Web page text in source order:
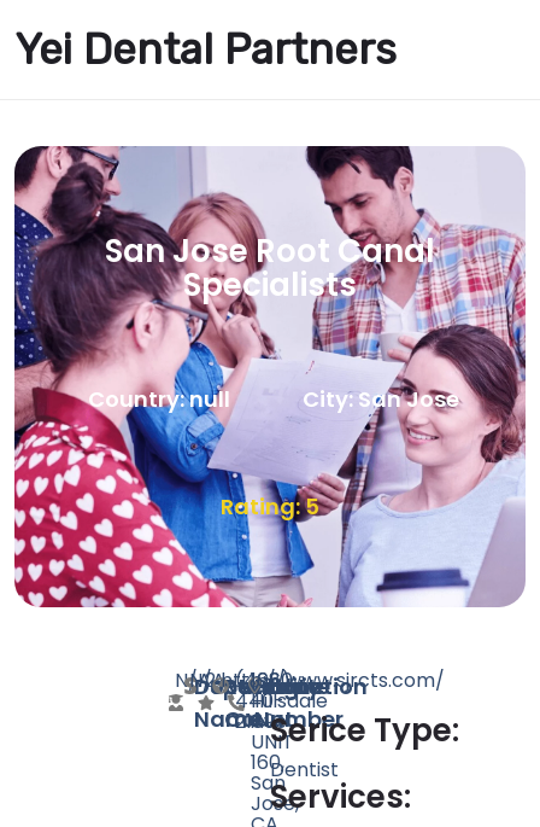
Yei Dental Partners
San Jose Root Canal
Specialists
Country: null City: San Jose
Rating: 5
Doctor
Name
N/ASpeciality
N/ARating
Count
2 Website
http://www.sjrcts.com/
Phone
Number
(408)
440-
2189
Location
1660
Hillsdale
Ave
UNIT
160,
San
Jose,
Serice Type:
Dentist
Services: